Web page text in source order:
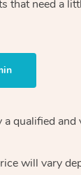
that need a
qualified
will vary